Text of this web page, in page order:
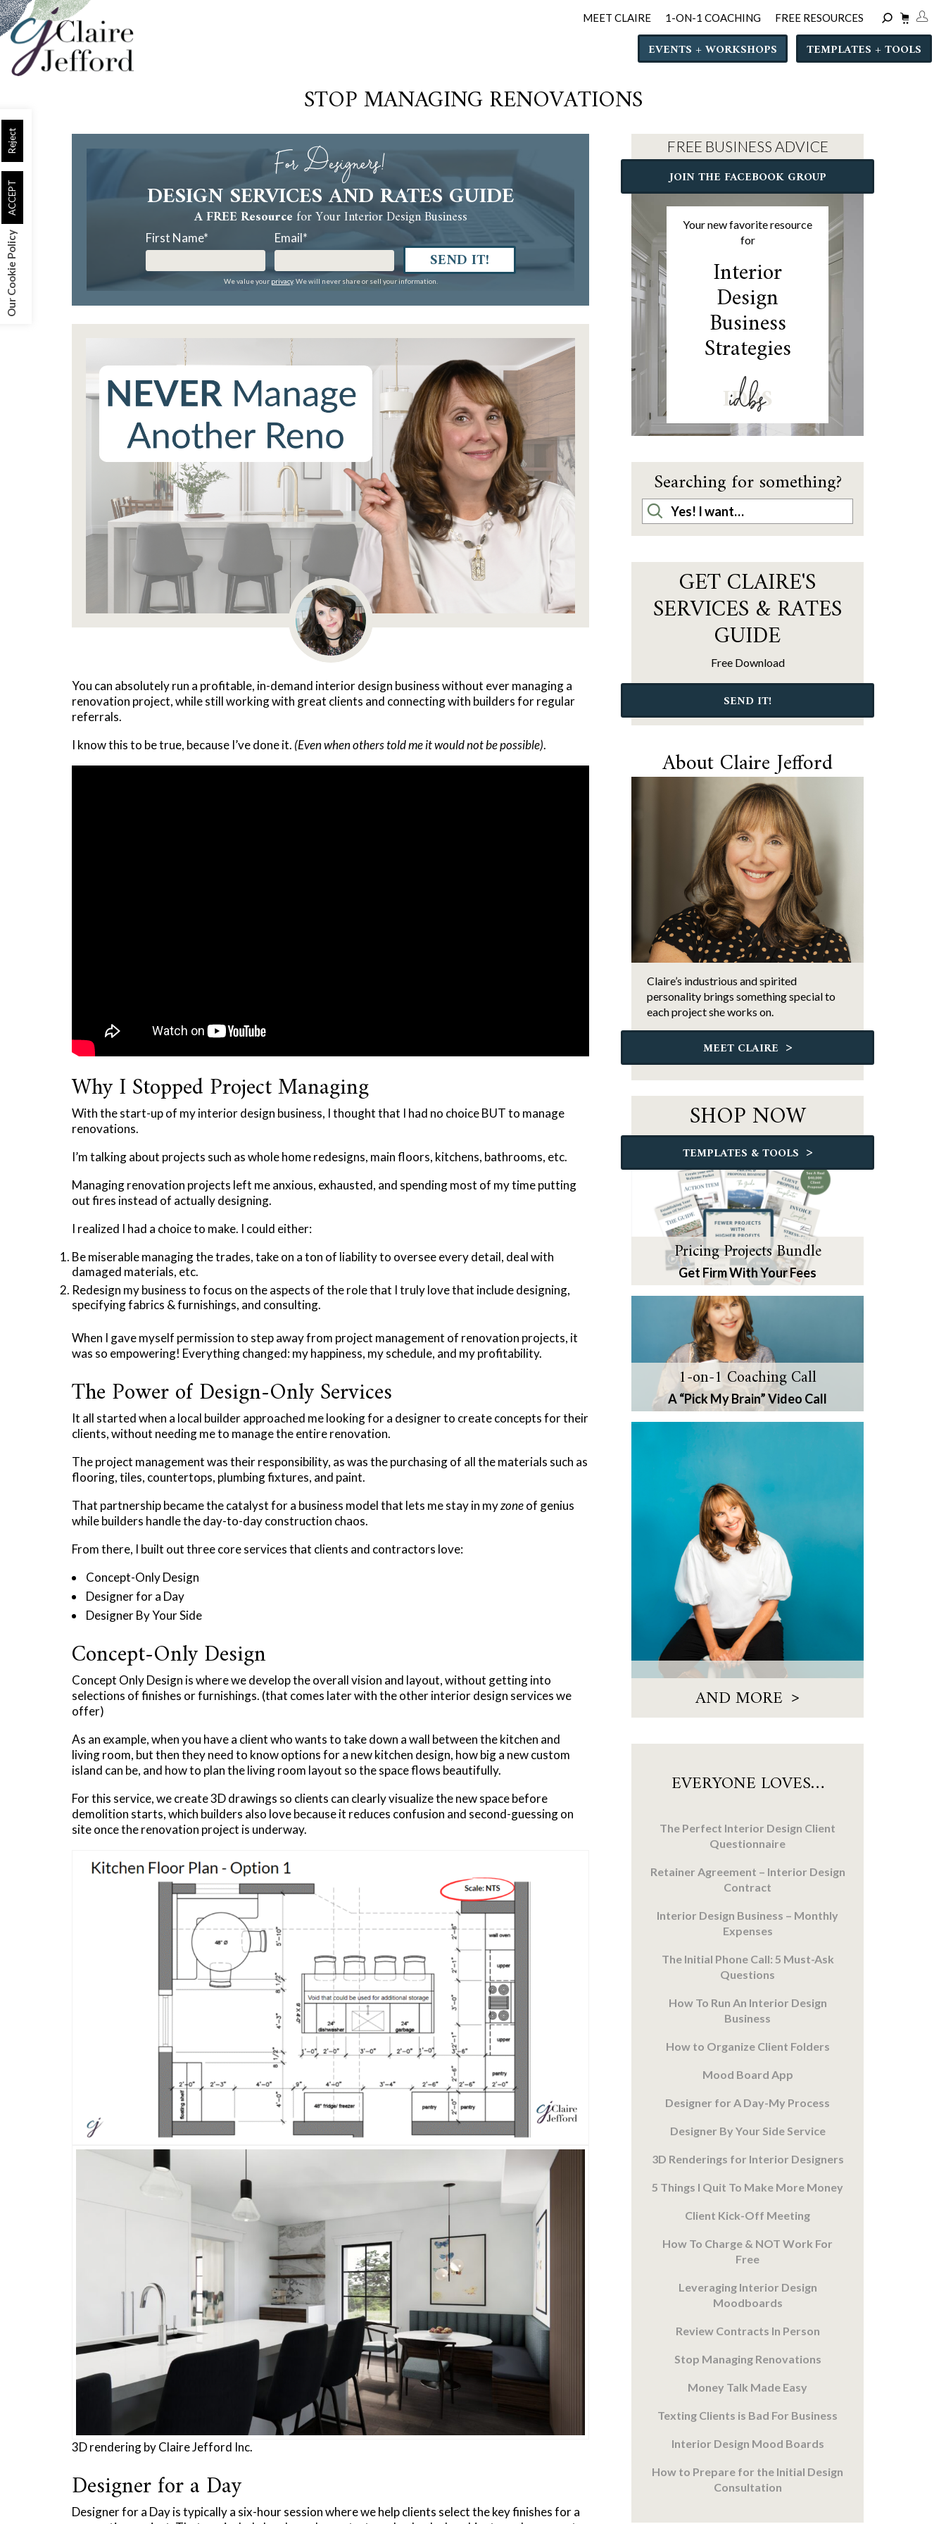
Skip
to
main
content
MEET CLAIRE 1-ON-1 COACHING FREE RESOURCES
EVENTS + WORKSHOPS TEMPLATES + TOOLS
STOP MANAGING RENOVATIONS
For Designers!
DESIGN SERVICES AND RATES GUIDE
A FREE Resource for Your Interior Design Business
First Name* Email*
SEND IT!
We value your privacy. We will never share or sell your information.
You can absolutely run a profitable, in-demand interior design business without ever managing a
renovation project, while still working with great clients and connecting with builders for regular
referrals.
I know this to be true, because I’ve done it. (Even when others told me it would not be possible).
Why I Stopped Project Managing
With the start-up of my interior design business, I thought that I had no choice BUT to manage
renovations.
I’m talking about projects such as whole home redesigns, main floors, kitchens, bathrooms, etc.
Managing renovation projects left me anxious, exhausted, and spending most of my time putting
out fires instead of actually designing.
I realized I had a choice to make. I could either:
Be miserable managing the trades, take on a ton of liability to oversee every detail, deal with
damaged materials, etc.
Redesign my business to focus on the aspects of the role that I truly love that include designing,
specifying fabrics & furnishings, and consulting.​
When I gave myself permission to step away from project management of renovation projects, it
was so empowering! Everything changed: my happiness, my schedule, and my profitability.​
The Power of Design-Only Services
It all started when a local builder approached me looking for a designer to create concepts for their
clients, without needing me to manage the entire renovation.
The project management was their responsibility, as was the purchasing of all the materials such as
flooring, tiles, countertops, plumbing fixtures, and paint.
That partnership became the catalyst for a business model that lets me stay in myzoneof genius
while builders handle the day-to-day construction chaos.​
From there, I built out three core services that clients and contractors love:
Concept-Only Design
Designer for a Day
Designer By Your Side​
Concept-Only Design
Concept Only Design is where we develop the overall vision and layout, without getting into
selections of finishes or furnishings. (that comes later with the other interior design services we
offer)
As an example, when you have a client who wants to take down a wall between the kitchen and
living room, but then they need to know options for a new kitchen design, how big a new custom
island can be, and how to plan the living room layout so the space flows beautifully.​
For this service, we create 3D drawings so clients can clearly visualize the new space before
demolition starts, which builders also love because it reduces confusion and second-guessing on
site once the renovation project is underway.​
3D rendering by Claire Jefford Inc.
Designer for a Day
Designer for a Day is typically a six-hour session where we help clients select the key finishes for a
FREE BUSINESS ADVICE
JOIN THE FACEBOOK GROUP
Your new favorite resource
for
Interior
Design
Business
Strategies
IDBS
Searching for something?
GET CLAIRE'S
SERVICES & RATES
GUIDE
Free Download
SEND IT!
About Claire Jefford
Claire’s industrious and spirited
personality brings something special to
each project she works on.
MEET CLAIRE >
SHOP NOW
TEMPLATES & TOOLS >
Pricing Projects Bundle
Get Firm With Your Fees
1-on-1 Coaching Call
A “Pick My Brain” Video Call
AND MORE >
EVERYONE LOVES…
The Perfect Interior Design Client
Questionnaire
Retainer Agreement – Interior Design
Contract
Interior Design Business – Monthly
Expenses
The Initial Phone Call: 5 Must-Ask
Questions
How To Run An Interior Design
Business
How to Organize Client Folders
Mood Board App
Designer for A Day-My Process
Designer By Your Side Service
3D Renderings for Interior Designers
5 Things I Quit To Make More Money
Client Kick-Off Meeting
How To Charge & NOT Work For
Free
Leveraging Interior Design
Moodboards
Review Contracts In Person
Stop Managing Renovations
Money Talk Made Easy
Texting Clients is Bad For Business
Interior Design Mood Boards
How to Prepare for the Initial Design
Consultation
Our Cookie Policy
ACCEPT
Reject